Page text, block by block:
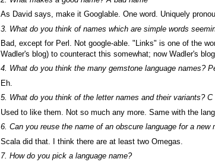
As David says, make it Googlable. One word. Uniquely
3. What do you think of names which are simple words
Bad, except for Perl. Not google-able. "Links" is one of the
Wadler's blog) to counteract this somewhat; now Wadler's
4. What do you think the many gemstone language names?
Eh.
5. What do you think of the letter names and their variants? C
Used to like them. Not so much any more. Same with the
6. Can you reuse the name of an obscure language for a
Scala did that. I think there are at least two Omegas.
7. How do you pick a language name?